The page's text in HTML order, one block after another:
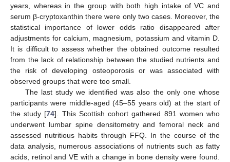
years, whereas in the group with both high intake of VC and
serum β-cryptoxanthin there were only two cases. Moreover, the
statistical importance of lower odds ratio disappeared after
adjustments for calcium, magnesium, potassium and vitamin D.
It is difficult to assess whether the obtained outcome resulted
from the lack of relationship between the studied nutrients and
the risk of developing osteoporosis or was associated with
observed groups that were too small.
The last study we identified was also the only one whose
participants were middle-aged (45–55 years old) at the start of
the study [74]. This Scottish cohort gathered 891 women who
underwent lumbar spine densitometry and femoral neck and
assessed nutritious habits through FFQ. In the course of the
data analysis, numerous associations of nutrients such as fatty
acids, retinol and VE with a change in bone density were found.